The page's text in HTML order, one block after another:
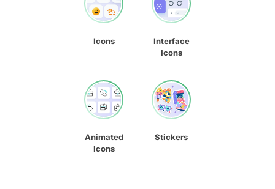
Icons
Interface
Icons
Animated
Icons
Stickers